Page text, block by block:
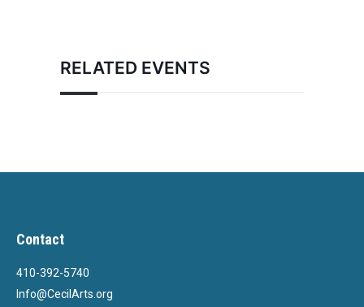
RELATED EVENTS
Contact
410-392-5740
Info@CecilArts.org